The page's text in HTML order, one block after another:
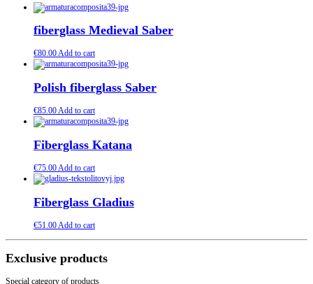
fiberglass Medieval Saber
€80.00Add to cart
Polish fiberglass Saber
€85.00Add to cart
Fiberglass Katana
€75.00Add to cart
Fiberglass Gladius
€51.00Add to cart
Exclusive products
Special category of products